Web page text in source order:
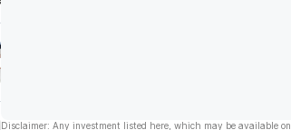
Disclaimer: Any investment listed here, which may be available on